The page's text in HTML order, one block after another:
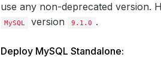
use any non-deprecated version.
MySQL version 9.1.0 .
Deploy MySQL Standalone: